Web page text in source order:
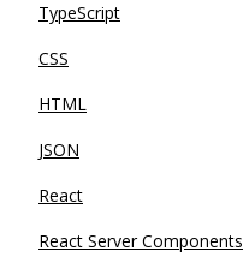
TypeScript
CSS
HTML
JSON
React
React Server Components